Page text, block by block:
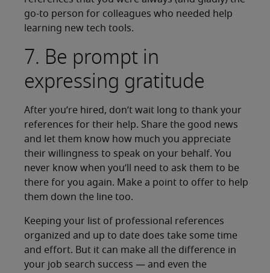
go-to person for colleagues who needed help
learning new tech tools.
7. Be prompt in
expressing gratitude
After you’re hired, don’t wait long to thank your
references for their help. Share the good news
and let them know how much you appreciate
their willingness to speak on your behalf. You
never know when you’ll need to ask them to be
there for you again. Make a point to offer to help
them down the line too.
Keeping your list of professional references
organized and up to date does take some time
and effort. But it can make all the difference in
your job search success — and even the